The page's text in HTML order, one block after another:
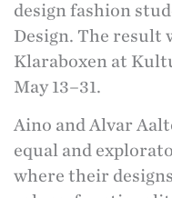
design fashion
Design. The result
Klaraboxen at
May 13–31.
Aino and Alvar
equal and
where their